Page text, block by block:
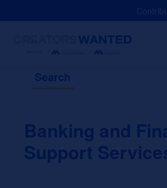
Search
Banking and
Support